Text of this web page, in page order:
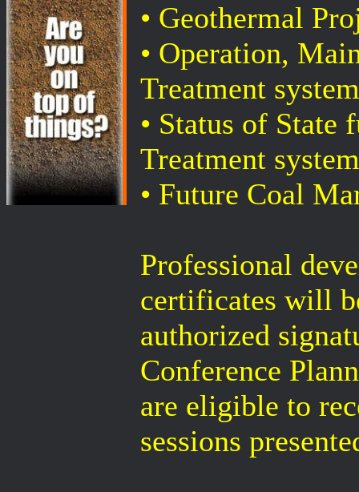
• Geothermal
• Operation,
Treatment
• Status of
Treatment
• Future Coal
Professional
certificates will
authorized
Conference
are eligible to
sessions